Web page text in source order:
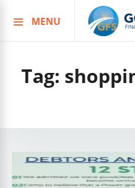
to
MENU
Tag: